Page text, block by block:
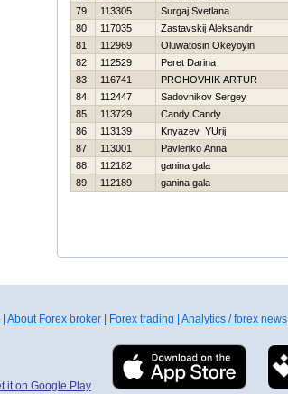
79
113305 Surgaj Svetlana
80
117035 Zastavskij Aleksandr
81
112969 Oluwatosin Okeyoyin
82
112529 Peret Darina
83
116741 PROHOVНIK ARTUR
84
112447 Sadovnikov Sergey
85
113729 Candy Candy
86
113139 Knyazev YUrij
87
113001 Pavlenko Anna
88
112182 ganina gala
89
112189 ganina gala
About Forex broker Forex trading Analytics / forex news